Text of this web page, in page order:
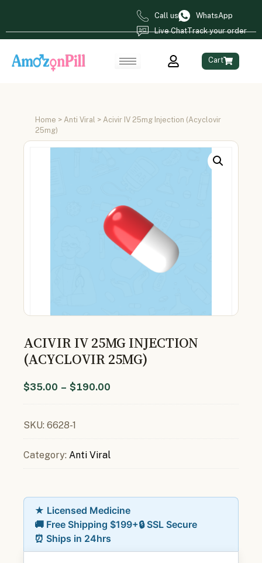
Call us
WhatsApp
Live ChatTrack your order
Cart
Home > Anti Viral > Acivir IV 25mg Injection (Acyclovir
25mg)
ACIVIR IV 25MG INJECTION
(ACYCLOVIR 25MG)
$35.00 – $190.00
SKU: 6628-1
Category: Anti Viral
★ Licensed Medicine
🚚 Free Shipping $199+🔒 SSL Secure
⏰ Ships in 24hrs